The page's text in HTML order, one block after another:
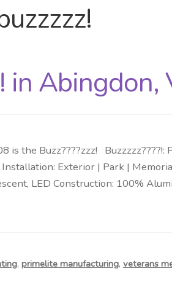
in Abingdon,
is the Buzz????zzz!
Installation: Exterior | Park |
LED Construction: 100%
, primelite manufacturing, veterans